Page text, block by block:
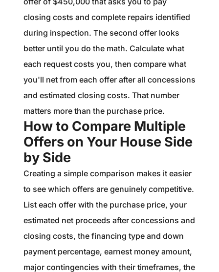
closing costs and complete repairs identified
during inspection. The second offer looks
better until you do the math. Calculate what
each request costs you, then compare what
you'll net from each offer after all concessions
and estimated closing costs. That number
matters more than the purchase price.
How to Compare Multiple
Offers on Your House Side
by Side
Creating a simple comparison makes it easier
to see which offers are genuinely competitive.
List each offer with the purchase price, your
estimated net proceeds after concessions and
closing costs, the financing type and down
payment percentage, earnest money amount,
major contingencies with their timeframes, the